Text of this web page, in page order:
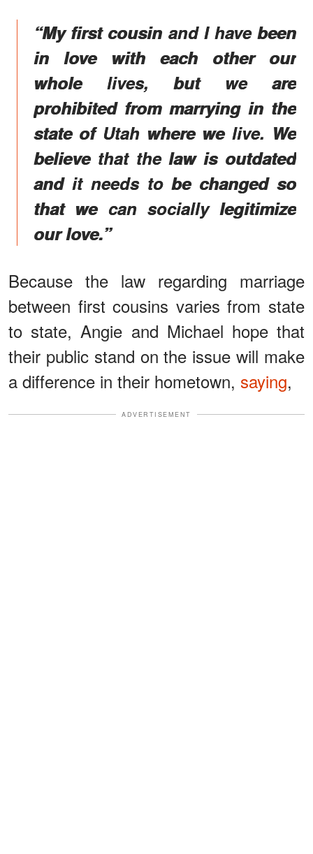
“My first cousin and I have been
in love with each other our
whole lives, but we are
prohibited from marrying in the
state of Utah where we live. We
believe that the law is outdated
and it needs to be changed so
that we can socially legitimize
our love.”
Because the law regarding marriage
between first cousins varies from state
to state, Angie and Michael hope that
their public stand on the issue will make
a difference in their hometown, saying,
ADVERTISEMENT